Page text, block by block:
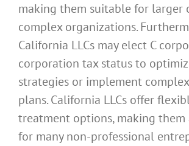
making them suitable for larger
complex organizations.
California LLCs may elect C
corporation tax status to
strategies or implement
plans. California LLCs offer
treatment options, making
for many non-professional